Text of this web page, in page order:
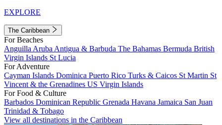
EXPLORE
The Caribbean
For Beaches
Anguilla Aruba Antigua & Barbuda The Bahamas Bermuda British
Virgin Islands St Lucia
For Adventure
Cayman Islands Dominica Puerto Rico Turks & Caicos St Martin St
Vincent & the Grenadines US Virgin Islands
For Food & Culture
Barbados Dominican Republic Grenada Havana Jamaica San Juan
Trinidad & Tobago
View all destinations in the Caribbean